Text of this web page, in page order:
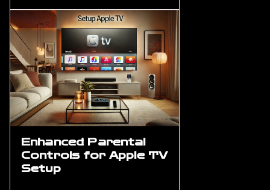
Enhanced Parental
Controls for Apple TV
Setup